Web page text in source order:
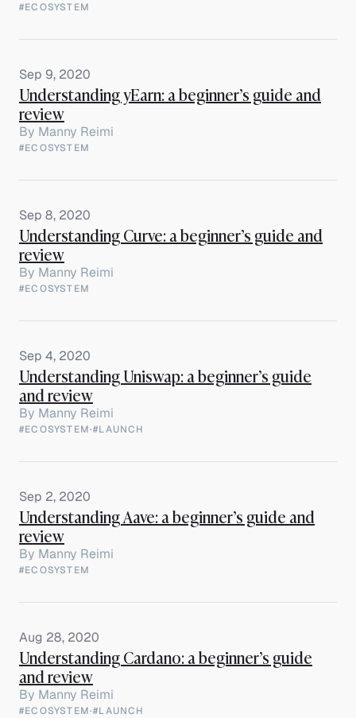
#ECOSYSTEM
Sep 9, 2020
Understanding yEarn: a beginner’s guide and
review
By Manny Reimi
#ECOSYSTEM
Sep 8, 2020
Understanding Curve: a beginner’s guide and
review
By Manny Reimi
#ECOSYSTEM
Sep 4, 2020
Understanding Uniswap: a beginner’s guide
and review
By Manny Reimi
#ECOSYSTEM·#LAUNCH
Sep 2, 2020
Understanding Aave: a beginner’s guide and
review
By Manny Reimi
#ECOSYSTEM
Aug 28, 2020
Understanding Cardano: a beginner’s guide
and review
By Manny Reimi
#ECOSYSTEM·#LAUNCH